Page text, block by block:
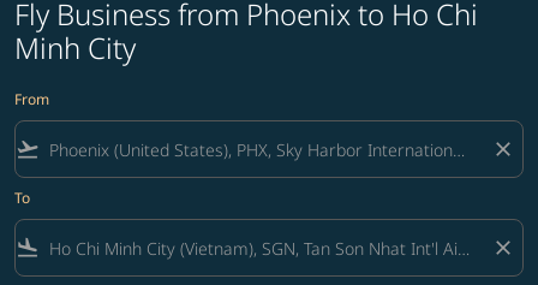
Fly Business from Phoenix to Ho Chi
Minh City
From
flight_takeoff close
To
flight_land close